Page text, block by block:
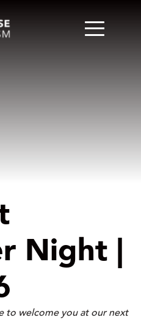
Night |
to welcome you at our next